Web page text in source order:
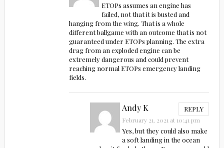
ETOPs assumes an engine has
failed, not that it is busted and
hanging from the wing. That is a whole
different ballgame with an outcome that is not
guaranteed under ETOPs planning. The extra
drag from an exploded engine can be
extremely dangerous and could prevent
reaching normal ETOPs emergency landing
fields.
Andy K REPLY
February 21, 2021 at 10:41 pm
Yes, but they could also make
a soft landing in the ocean